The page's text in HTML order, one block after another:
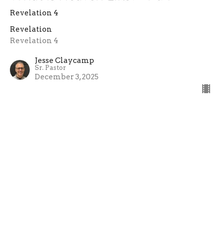
Revelation 4
Revelation
Revelation 4
Jesse Claycamp
Sr. Pastor
December 3, 2025